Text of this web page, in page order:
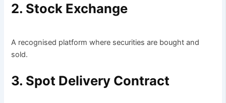
2. Stock Exchange
A recognised platform where securities are bought and
sold.
3. Spot Delivery Contract